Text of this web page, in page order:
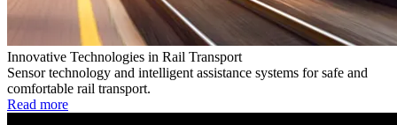
Innovative Technologies in Rail Transport
Sensor technology and intelligent assistance systems for safe and
comfortable rail transport.
Read more